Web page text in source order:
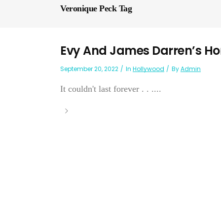
Veronique Peck Tag
Evy And James Darren’s
September 20, 2022 In Hollywood ByAdmin
It couldn't last forever . . ....